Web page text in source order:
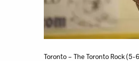
Toronto – The Toronto Rock